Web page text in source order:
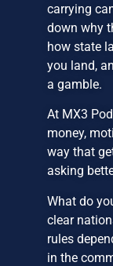
carrying
down why
how state
you land,
a gamble.
At MX3
money,
way that
asking
What do
clear
rules
in the